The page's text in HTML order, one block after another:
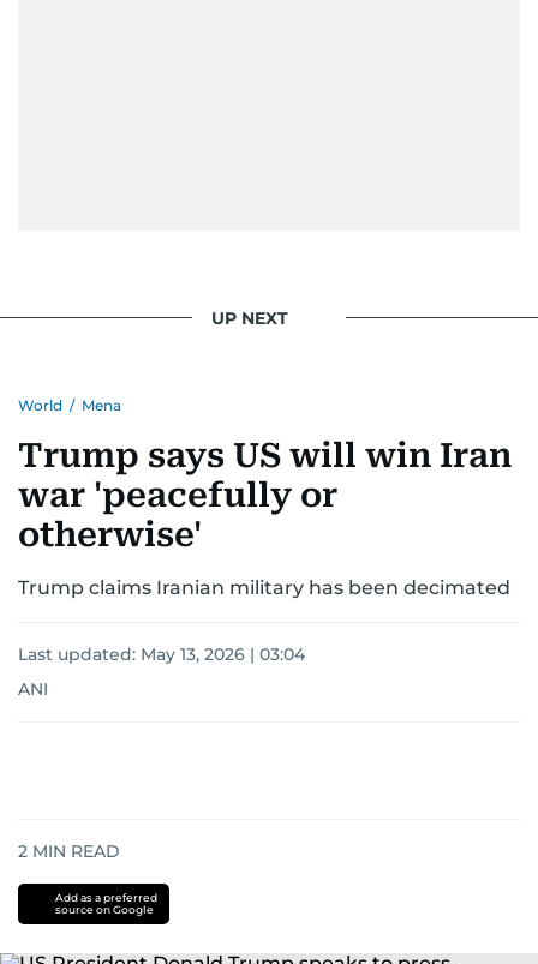
UP NEXT
World / Mena
Trump says US will win Iran
war 'peacefully or
otherwise'
Trump claims Iranian military has been decimated
Last updated: May 13, 2026 | 03:04
ANI
2 MIN READ
Add as a preferred
source on Google